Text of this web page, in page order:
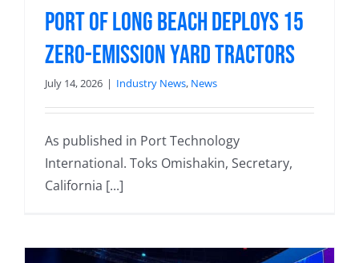
Port of Long Beach deploys 15
zero-emission yard tractors
July 14, 2026 | Industry News, News
As published in Port Technology
International. Toks Omishakin, Secretary,
California [...]